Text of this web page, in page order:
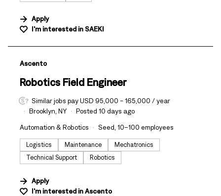
Apply
I'm interested in SAEKI
#LI-DNI
Ascento
Robotics Field Engineer
Similar jobs pay USD 95,000 - 165,000 / year
Brooklyn, NY
Posted 10 days ago
Automation & Robotics Seed, 10–100 employees
Logistics Maintenance
Mechatronics
Technical Support
Robotics
Apply
I'm interested inAscento